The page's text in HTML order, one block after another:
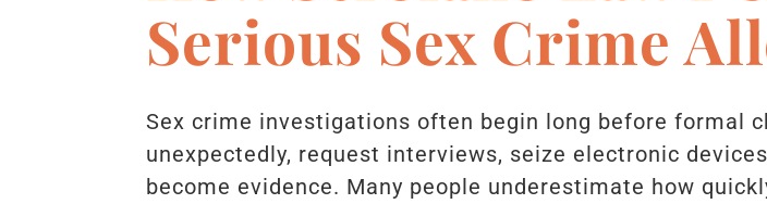
Serious Sex Crime
Sex crime investigations often begin long before formal
unexpectedly, request interviews, seize electronic
become evidence. Many people underestimate how